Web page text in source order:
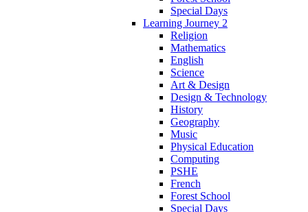
Special Days
Learning Journey 2
Religion
Mathematics
English
Science
Art & Design
Design & Technology
History
Geography
Music
Physical Education
Computing
PSHE
French
Forest School
Special Days